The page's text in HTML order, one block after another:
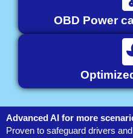
OBD Power
Advanced AI for more
Proven to safeguard drivers